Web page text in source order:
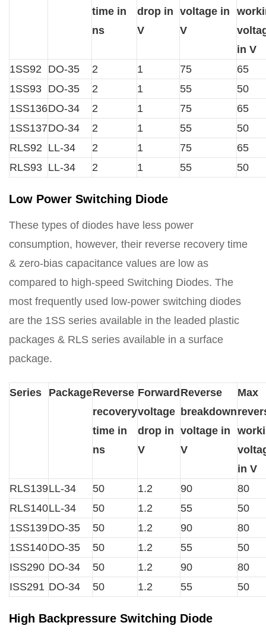
time in
ns
drop in
V
voltage in
V
in V
1SS92
DO-35 2 1 75
65
1SS93 DO-35 2 1 55
50
1SS136DO-34 2 1 75
65
1SS137DO-34 2 1 55
50
RLS92 LL-34 2 1 75
65
RLS93 LL-34 2 1 55 50
Low Power Switching Diode
These types of diodes have less power
consumption, however, their reverse recovery time
& zero-bias capacitance values are low as
compared to high-speed Switching Diodes. The
most frequently used low-power switching diodes
are the 1SS series available in the leaded plastic
packages & RLS series available in a surface
package.
Series PackageReverse
recovery
time in
ns
Forward
voltage
drop in
V
Reverse
breakdown
voltage in
V
Max
in V
RLS139LL-34 50 1.2 90
80
RLS140LL-34 50 1.2 55
50
1SS139DO-35 50 1.2 90
80
1SS140DO-35 50 1.2 55
50
ISS290 DO-34 50 1.2 90
80
ISS291 DO-34 50 1.2 55 50
High Backpressure Switching Diode